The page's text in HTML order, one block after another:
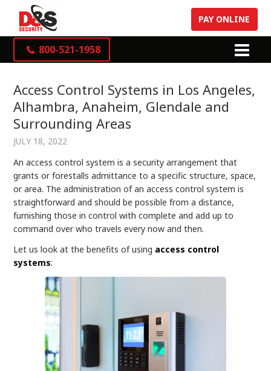
800-521-1958
PAY ONLINE
Access Control Systems in Los Angeles,
Alhambra, Anaheim, Glendale and
Surrounding Areas
JULY 18, 2022
An access control system is a security arrangement that
grants or forestalls admittance to a specific structure, space,
or area. The administration of an access control system is
straightforward and should be possible from a distance,
furnishing those in control with complete and add up to
command over who travels every now and then.
Let us look at the benefits of using access control
systems: